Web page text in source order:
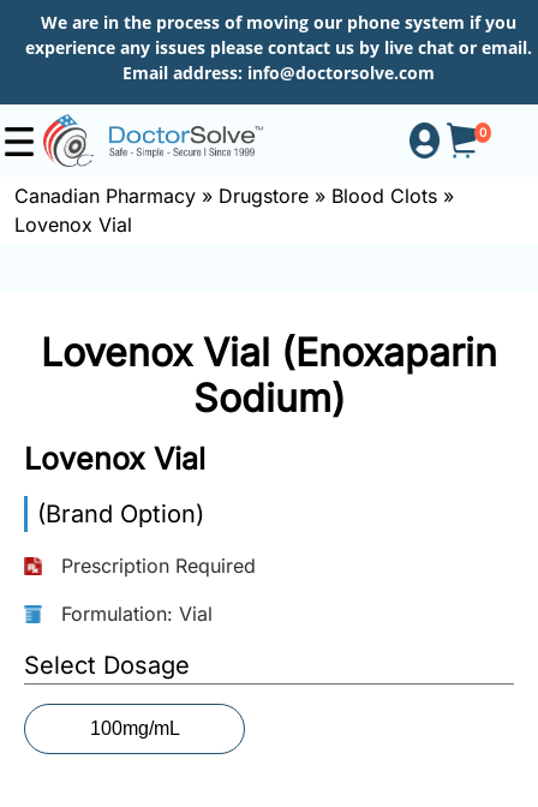
We are in the process of moving our phone system if you
experience any issues please contact us by live chat or email.
Email address: info@doctorsolve.com
0
Shop
More
Information
Contact
Canadian Pharmacy » Drugstore » Blood Clots »
Lovenox Vial
Lovenox Vial (Enoxaparin
Sodium)
Lovenox Vial
(Brand Option)
Prescription Required
Formulation: Vial
Select Dosage
100mg/mL